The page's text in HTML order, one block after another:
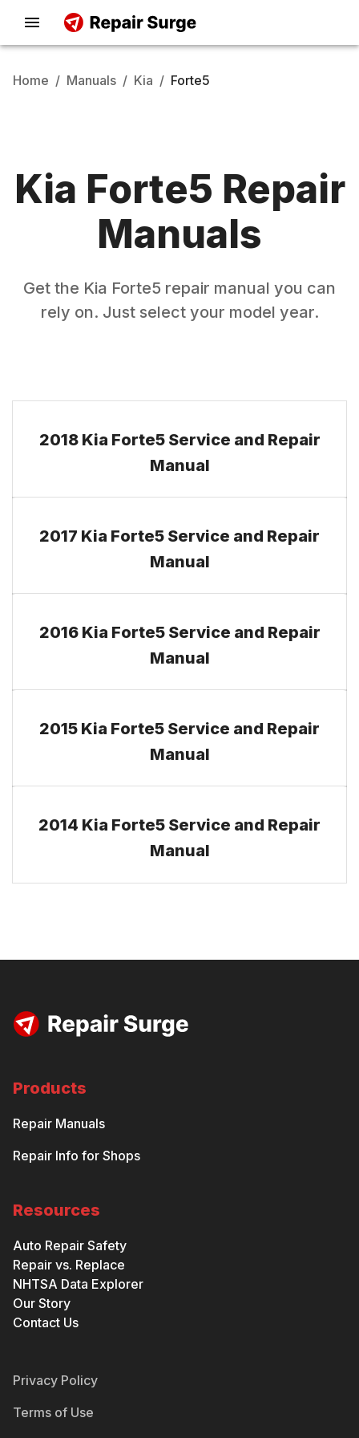
Home / Manuals / Kia / Forte5
Kia Forte5 Repair
Manuals
Get the Kia Forte5 repair manual you can
rely on. Just select your model year.
2018 Kia Forte5 Service and Repair
Manual
2017 Kia Forte5 Service and Repair
Manual
2016 Kia Forte5 Service and Repair
Manual
2015 Kia Forte5 Service and Repair
Manual
2014 Kia Forte5 Service and Repair
Manual
Products
Repair Manuals
Repair Info for Shops
Resources
Auto Repair Safety
Repair vs. Replace
NHTSA Data Explorer
Our Story
Contact Us
Privacy Policy
Terms of Use